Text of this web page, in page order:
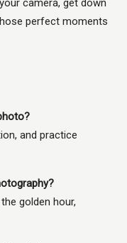
camera, get down
perfect moments
and practice
golden hour,